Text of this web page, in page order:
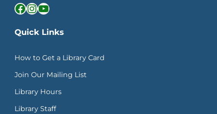
Facebook InstagramYouTube
Quick Links
How to Get a Library Card
Join Our Mailing List
Library Hours
Library Staff